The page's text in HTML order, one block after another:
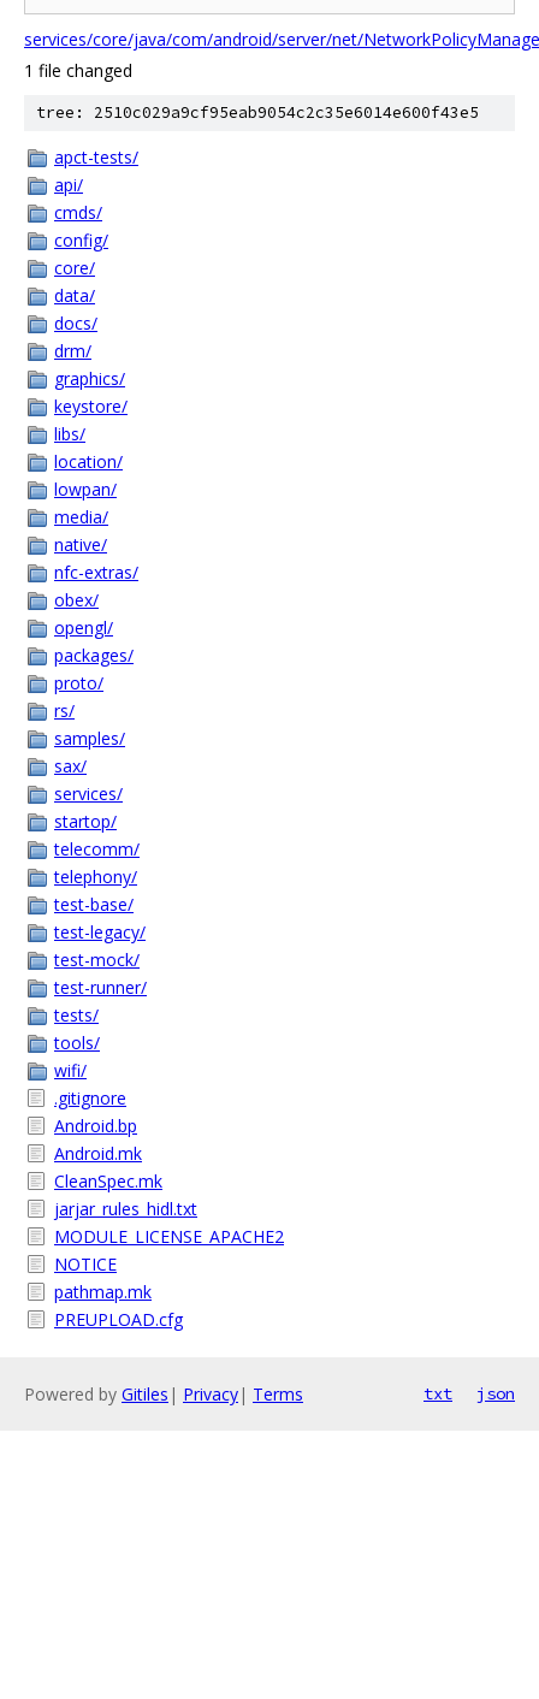
services/core/java/com/android/server/net/
1 file changed
tree: 2510c029a9cf95eab9054c2c35e6014e600f43e5
apct-tests/
api/
cmds/
config/
core/
data/
docs/
drm/
graphics/
keystore/
libs/
location/
lowpan/
media/
native/
nfc-extras/
obex/
opengl/
packages/
proto/
rs/
samples/
sax/
services/
startop/
telecomm/
telephony/
test-base/
test-legacy/
test-mock/
test-runner/
tests/
tools/
wifi/
.gitignore
Android.bp
Android.mk
CleanSpec.mk
jarjar_rules_hidl.txt
MODULE_LICENSE_APACHE2
NOTICE
pathmap.mk
PREUPLOAD.cfg
Powered by Gitiles | Privacy| Terms txt json